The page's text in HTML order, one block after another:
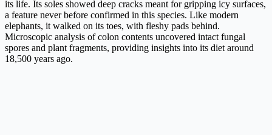
its life. Its soles showed deep cracks meant for gripping icy surfaces,
a feature never before confirmed in this species. Like modern
elephants, it walked on its toes, with fleshy pads behind.
Microscopic analysis of colon contents uncovered intact fungal
spores and plant fragments, providing insights into its diet around
18,500 years ago.